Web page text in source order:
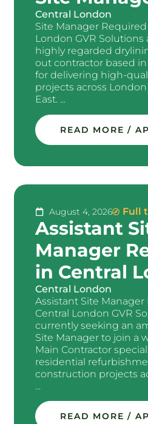
Central London
Site Manager
London GVR
highly regarded
out contractor based in
for delivering high-
projects across
East. ...
READ MORE /
August 4, 2026 Full
Assistant
Manager
in Central
Central London
Assistant Site
Central London GVR
currently seeking an
Site Manager to join a
Main Contractor
residential
construction projects
...
READ MORE /